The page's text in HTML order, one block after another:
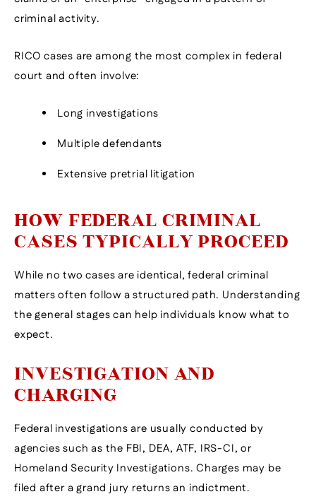
criminal activity.
RICO cases are among the most complex in federal
court and often involve:
Long investigations
Multiple defendants
Extensive pretrial litigation
HOW FEDERAL CRIMINAL
CASES TYPICALLY PROCEED
While no two cases are identical, federal criminal
matters often follow a structured path. Understanding
the general stages can help individuals know what to
expect.
INVESTIGATION AND
CHARGING
Federal investigations are usually conducted by
agencies such as the FBI, DEA, ATF, IRS-CI, or
Homeland Security Investigations. Charges may be
filed after a grand jury returns an indictment.